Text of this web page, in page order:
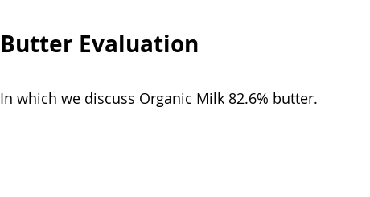
Butter Evaluation
In which we discuss Organic Milk 82.6% butter.